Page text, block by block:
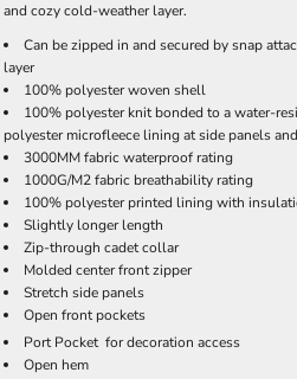
and cozy cold-weather layer.
Can be zipped in and secured by snap
layer
100% polyester woven shell
100% polyester knit bonded to a water-
polyester microfleece lining at side panels
3000MM fabric waterproof rating
1000G/M2 fabric breathability rating
100% polyester printed lining with
Slightly longer length
Zip-through cadet collar
Molded center front zipper
Stretch side panels
Open front pockets
Port Pocket for decoration access
Open hem